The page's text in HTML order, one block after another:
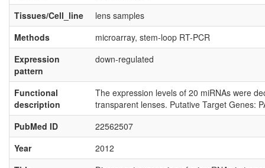
Tissues/Cell_line
lens samples
Methods
microarray, stem-loop RT-PCR
Expression
pattern
down-regulated
Functional
description
The expression levels of 20 miRNAs were
transparent lenses. Putative Target Genes:
PubMed ID
22562507
Year
2012